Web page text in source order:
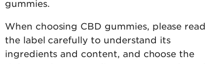
gummies.
When choosing CBD gummies, please read
the label carefully to understand its
ingredients and content, and choose the